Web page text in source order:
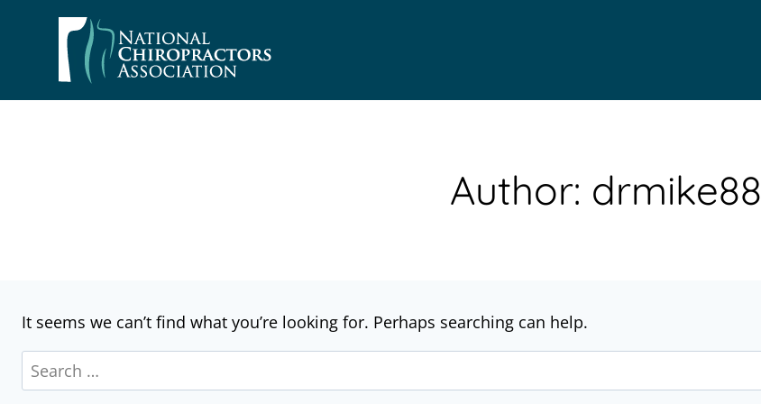
Author: drmike88
It seems we can’t find what you’re looking for. Perhaps searching can help.
Search
for: